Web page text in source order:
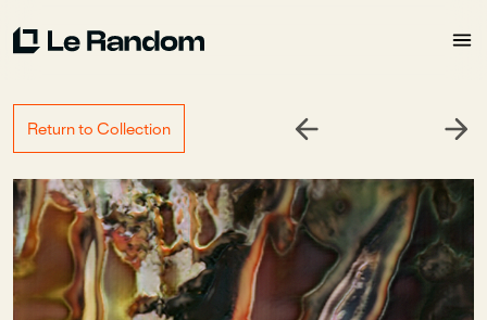
Return to Collection